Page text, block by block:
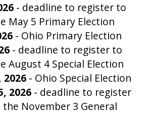
- deadline to register to
May 5 Primary Election
- Ohio Primary Election
- deadline to register to
August 4 Special Election
2026 - Ohio Special Election
2026 - deadline to register
November 3 General